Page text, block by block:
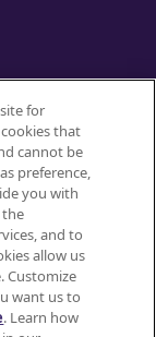
for
that
cannot be
preference,
you with
the
and to
allow us
Customize
want us to
. Learn how